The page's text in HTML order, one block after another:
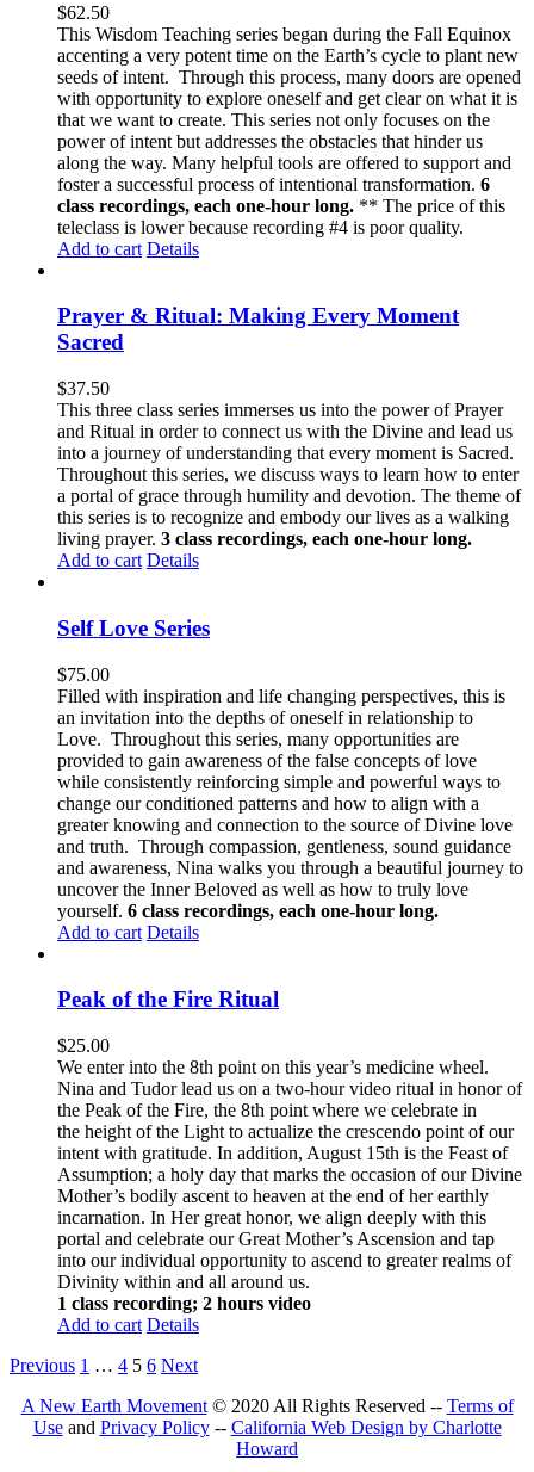
$62.50
This Wisdom Teaching series began during the Fall Equinox
accenting a very potent time on the Earth’s cycle to plant new
seeds of intent. Through this process, many doors are opened
with opportunity to explore oneself and get clear on what it is
that we want to create. This series not only focuses on the
power of intent but addresses the obstacles that hinder us
along the way. Many helpful tools are offered to support and
foster a successful process of intentional transformation. 6
class recordings, each one-hour long. ** The price of this
teleclass is lower because recording #4 is poor quality.
Add to cart Details
Prayer & Ritual: Making Every Moment
Sacred
$37.50
This three class series immerses us into the power of Prayer
and Ritual in order to connect us with the Divine and lead us
into a journey of understanding that every moment is Sacred.
Throughout this series, we discuss ways to learn how to enter
a portal of grace through humility and devotion. The theme of
this series is to recognize and embody our lives as a walking
living prayer. 3 class recordings, each one-hour long.
Add to cart Details
Self Love Series
$75.00
Filled with inspiration and life changing perspectives, this is
an invitation into the depths of oneself in relationship to
Love. Throughout this series, many opportunities are
provided to gain awareness of the false concepts of love
while consistently reinforcing simple and powerful ways to
change our conditioned patterns and how to align with a
greater knowing and connection to the source of Divine love
and truth. Through compassion, gentleness, sound guidance
and awareness, Nina walks you through a beautiful journey to
uncover the Inner Beloved as well as how to truly love
yourself. 6 class recordings, each one-hour long.
Add to cart Details
Peak of the Fire Ritual
$25.00
We enter into the 8th point on this year’s medicine wheel.
Nina and Tudor lead us on a two-hour video ritual in honor of
the Peak of the Fire, the 8th point where we celebrate in
the height of the Light to actualize the crescendo point of our
intent with gratitude. In addition, August 15th is the Feast of
Assumption; a holy day that marks the occasion of our Divine
Mother’s bodily ascent to heaven at the end of her earthly
incarnation. In Her great honor, we align deeply with this
portal and celebrate our Great Mother’s Ascension and tap
into our individual opportunity to ascend to greater realms of
Divinity within and all around us.
1 class recording; 2 hours video
Add to cart Details
Previous 1 … 4 5 6 Next
A New Earth Movement© 2020 All Rights Reserved -- Terms of
Useand Privacy Policy-- California Web Design by Charlotte
Howard